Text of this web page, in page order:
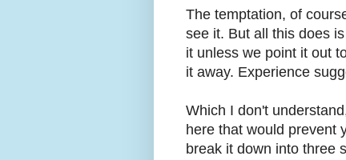
The temptation, of
see it. But all this does
it unless we point it out
it away. Experience
Which I don't
here that would prevent
break it down into three